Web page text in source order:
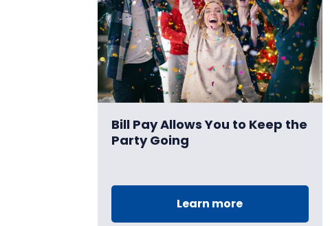
Bill Pay Allows You to Keep the
Party Going
Learn more